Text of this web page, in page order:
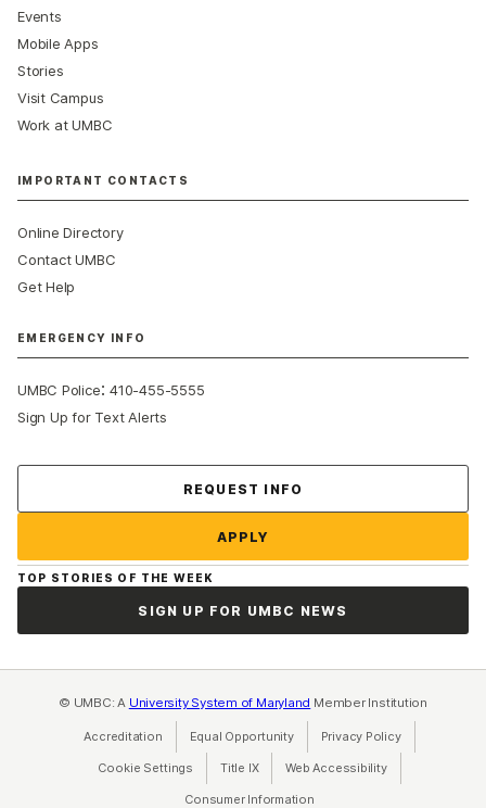
Events
Mobile Apps
Stories
Visit Campus
Work at UMBC
IMPORTANT CONTACTS
Online Directory
Contact UMBC
Get Help
EMERGENCY INFO
UMBC Police:410-455-5555
Sign Up for Text Alerts
REQUEST INFO
APPLY
TOP STORIES OF THE WEEK
SIGN UP FOR UMBC NEWS
© UMBC: A University System of Maryland Member Institution
Accreditation Equal Opportunity(opens in a new tab)
Privacy Policy(opens in a
Cookie Settings Title IX(opens in a new tab)
Web Accessibility(opens in a new
Consumer Information